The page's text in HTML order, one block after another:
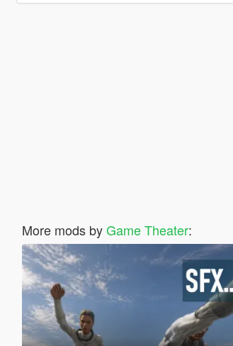
More mods byGame Theater: